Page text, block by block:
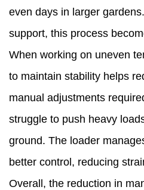
even days in larger
support, this process
When working on uneven
to maintain stability helps
manual adjustments
struggle to push heavy
ground. The loader
better control, reducing
Overall, the reduction in